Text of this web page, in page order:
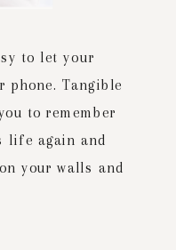
to let your
phone. Tangible
to remember
life again and
your walls and